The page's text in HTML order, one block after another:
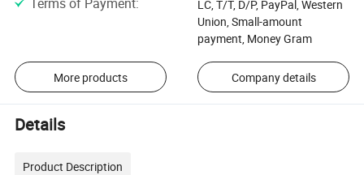
LC, T/T, D/P, PayPal, Western
Union, Small-amount
payment, Money Gram
More products Company details
Details
Product Description